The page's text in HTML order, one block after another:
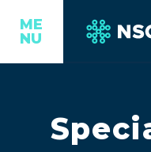
ME
NU